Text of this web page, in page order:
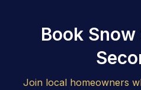
Book
Join local homeowners